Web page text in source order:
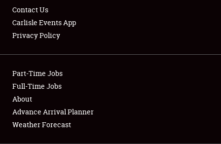
Showfield
Club Relations
Full-Time Jobs
About
Contact Us
Carlisle Events App
Privacy Policy
Part-Time Jobs
Full-Time Jobs
About
Advance Arrival Planner
Weather Forecast